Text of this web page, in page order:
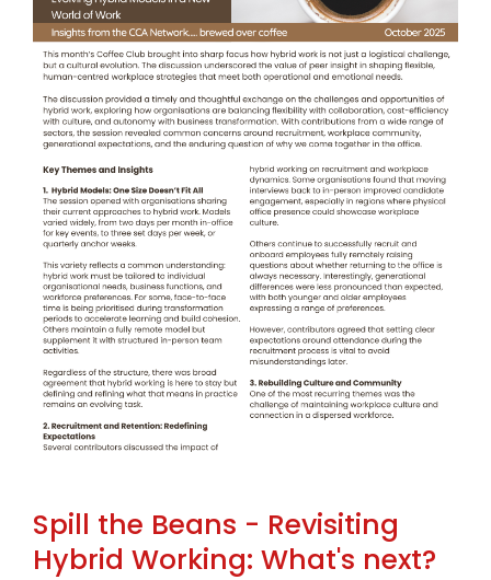
Spill the Beans - Revisiting
Hybrid Working: What's next?